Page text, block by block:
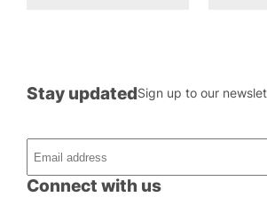
Connect with us
Stay updatedSign up to our